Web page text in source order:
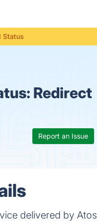
Status
Redirect
Report an Issue
delivered by Atos